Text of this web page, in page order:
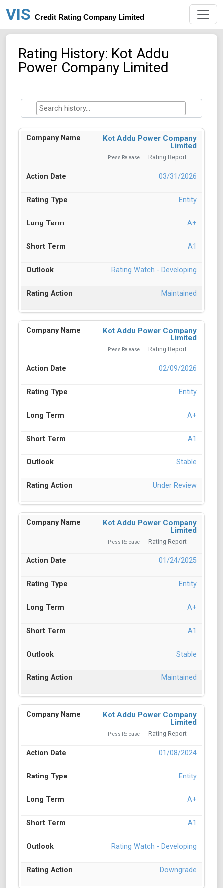
VIS Credit Rating Company Limited
Rating History: Kot Addu
Power Company Limited
Kot Addu Power Company
Limited
Press Release Rating Report
03/31/2026
Entity
A+
A1
Rating Watch - Developing
Maintained
Kot Addu Power Company
Limited
Press Release Rating Report
02/09/2026
Entity
A+
A1
Stable
Under Review
Kot Addu Power Company
Limited
Press Release Rating Report
01/24/2025
Entity
A+
A1
Stable
Maintained
Kot Addu Power Company
Limited
Press Release Rating Report
01/08/2024
Entity
A+
A1
Rating Watch - Developing
Downgrade